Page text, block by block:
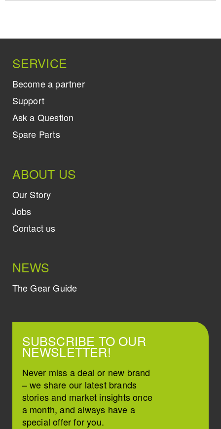
SERVICE
Become a partner
Support
Ask a Question
Spare Parts
ABOUT US
Our Story
Jobs
Contact us
NEWS
The Gear Guide
SUBSCRIBE TO OUR
NEWSLETTER!
Never miss a deal or new brand
– we share our latest brands
stories and market insights once
a month, and always have a
special offer for you.